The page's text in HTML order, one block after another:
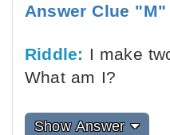
Answer Clue "M"
Riddle: I make
What am I?
Show Answer